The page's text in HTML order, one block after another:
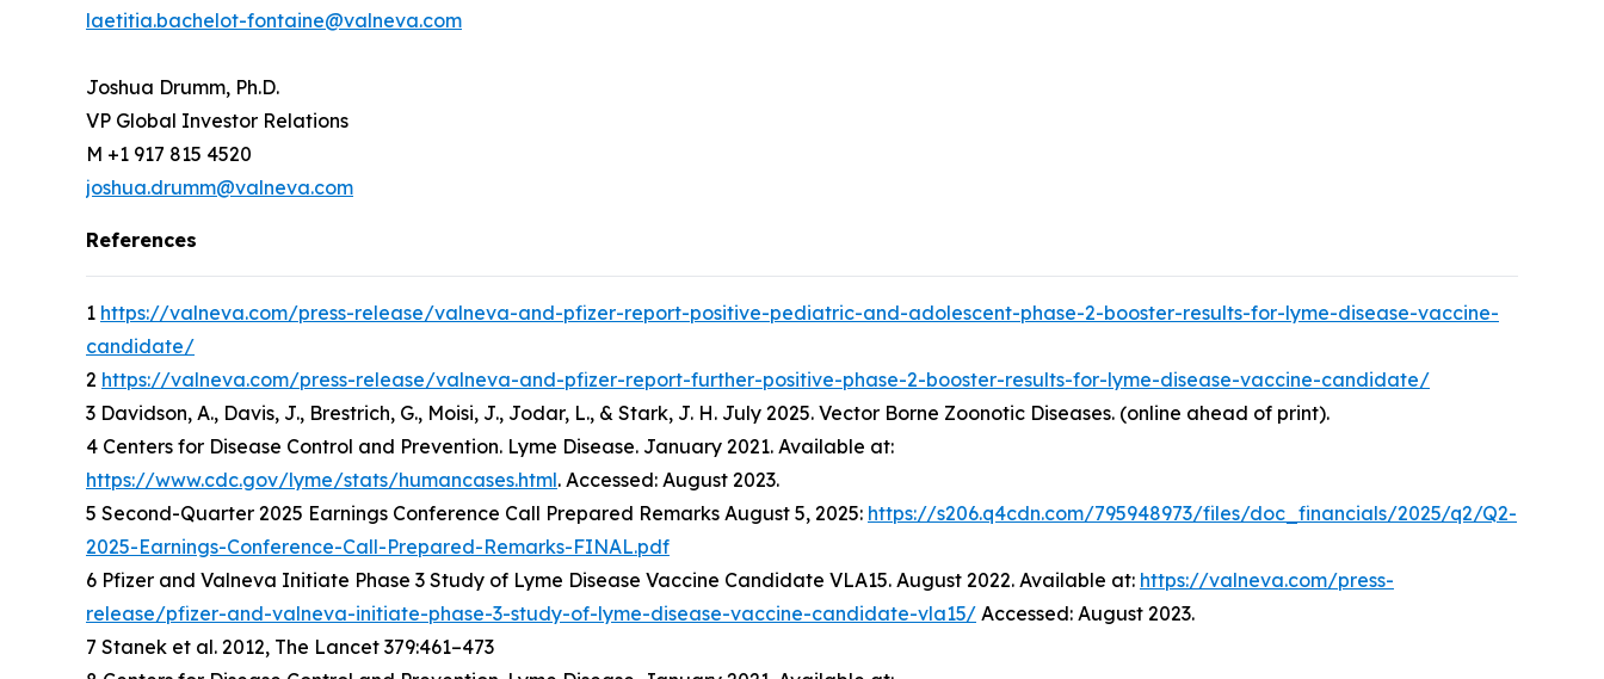
laetitia.bachelot-fontaine@valneva.com
Joshua Drumm, Ph.D.
VP Global Investor Relations
M +1 917 815 4520
joshua.drumm@valneva.com
References
1 https://valneva.com/press-release/valneva-and-pfizer-report-positive-pediatric-and-adolescent-phase-2-booster-results-for-lyme-disease-vaccine-
candidate/
2 https://valneva.com/press-release/valneva-and-pfizer-report-further-positive-phase-2-booster-results-for-lyme-disease-vaccine-candidate/
3 Davidson, A., Davis, J., Brestrich, G., Moisi, J., Jodar, L., & Stark, J. H. July 2025. Vector Borne Zoonotic Diseases. (online ahead of print).
4 Centers for Disease Control and Prevention. Lyme Disease. January 2021. Available at:
https://www.cdc.gov/lyme/stats/humancases.html. Accessed: August 2023.
5 Second-Quarter 2025 Earnings Conference Call Prepared Remarks August 5, 2025: https://s206.q4cdn.com/795948973/files/doc_financials/2025/q2/Q2-
2025-Earnings-Conference-Call-Prepared-Remarks-FINAL.pdf
6 Pfizer and Valneva Initiate Phase 3 Study of Lyme Disease Vaccine Candidate VLA15. August 2022. Available at: https://valneva.com/press-
release/pfizer-and-valneva-initiate-phase-3-study-of-lyme-disease-vaccine-candidate-vla15/ Accessed: August 2023.
7 Stanek et al. 2012, The Lancet 379:461–473